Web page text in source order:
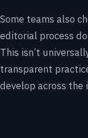
Some teams also
editorial process
This isn’t
transparent
develop across the